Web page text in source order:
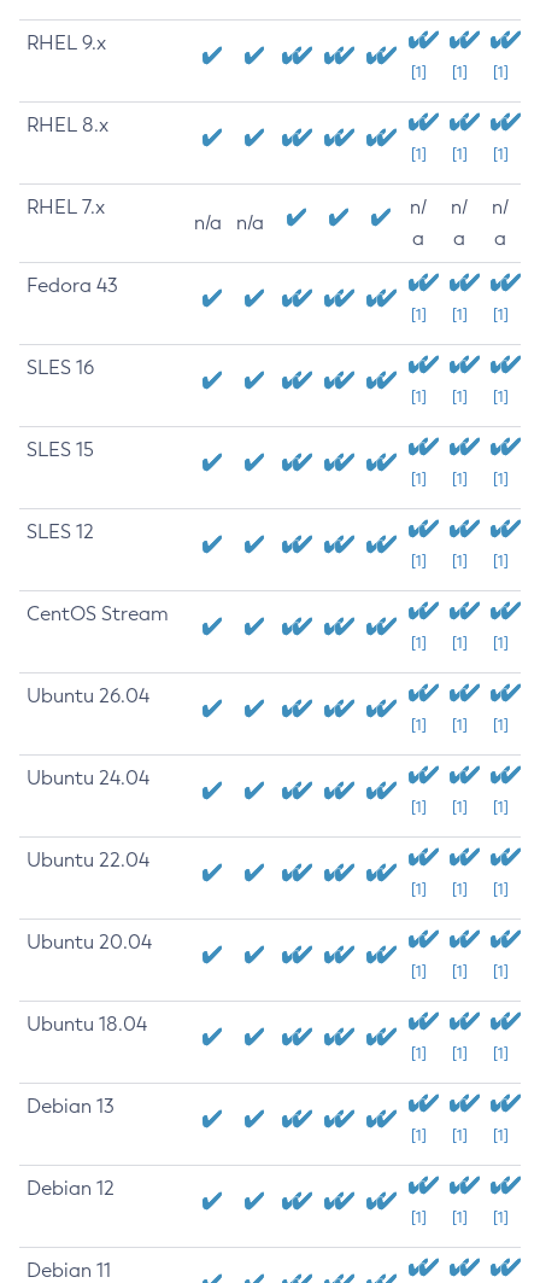
RHEL 9.x
[1] [1] [1]
RHEL 8.x
[1] [1] [1]
RHEL 7.x
n/a n/a
n/
a
n/
a
n/
a
Fedora 43
[1] [1] [1]
SLES 16
[1] [1] [1]
SLES 15
[1] [1] [1]
SLES 12
[1] [1] [1]
CentOS Stream
[1] [1] [1]
Ubuntu 26.04
[1] [1] [1]
Ubuntu 24.04
[1] [1] [1]
Ubuntu 22.04
[1] [1] [1]
Ubuntu 20.04
[1] [1] [1]
Ubuntu 18.04
[1] [1] [1]
Debian 13
[1] [1] [1]
Debian 12
[1] [1] [1]
Debian 11